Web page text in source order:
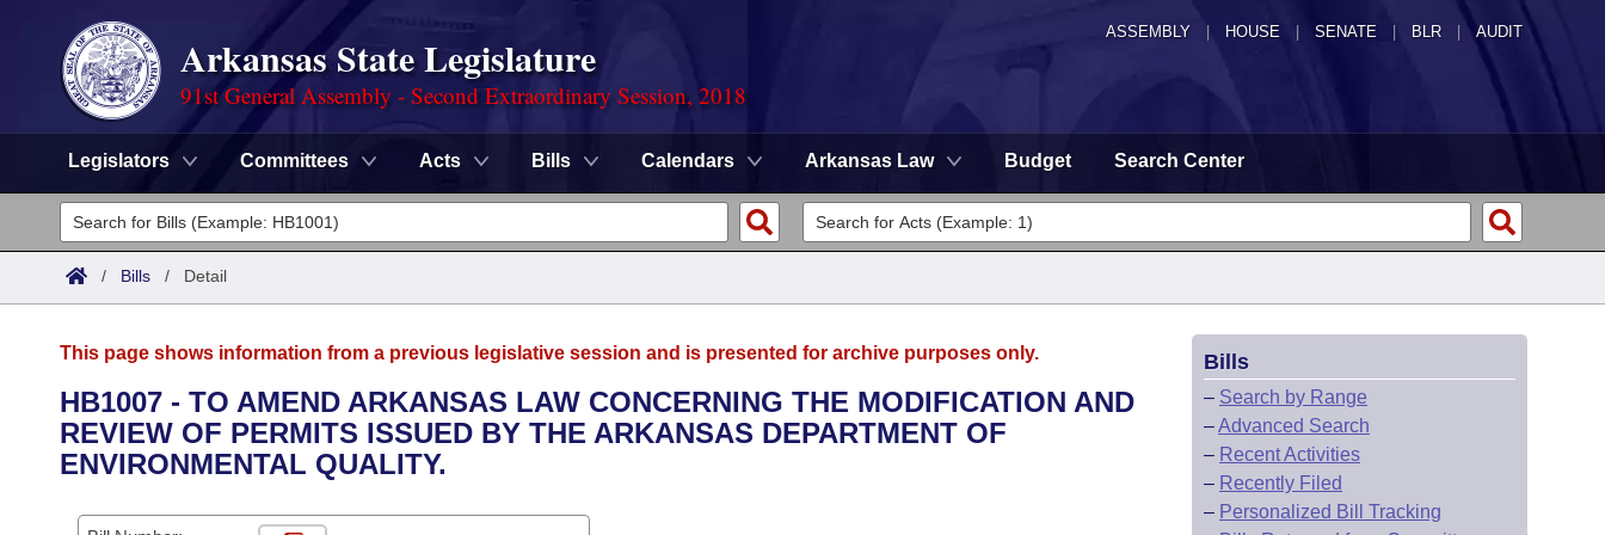
ASSEMBLY HOUSE SENATE | BLR | AUDIT
Arkansas State Legislature
91st General Assembly - Second Extraordinary Session, 2018
Legislators Committees Acts Bills Calendars Arkansas Law Budget Search Center
Legislators
List All
District Finder
Committees
Senate
House
Task Force
Advanced Search
Search by Range
Calendars
/ Bills / Detail
This page shows information from a previous legislative session and is presented for archive purposes only.
HB1007 - TO AMEND ARKANSAS LAW CONCERNING THE MODIFICATION AND
REVIEW OF PERMITS ISSUED BY THE ARKANSAS DEPARTMENT OF
ENVIRONMENTAL QUALITY.
Bills
– Search by Range
–Advanced Search
– Recent Activities
– Recently Filed
– Personalized Bill Tracking